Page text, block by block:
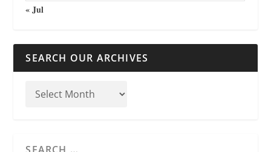
« Jul
SEARCH OUR ARCHIVES